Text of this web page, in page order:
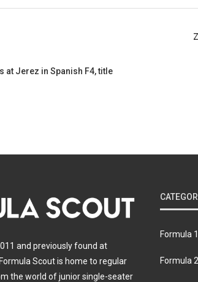
at Jerez in Spanish F4, title
and previously found at
Scout is home to regular
the world of junior single-seater
Formula 1
Formula 2